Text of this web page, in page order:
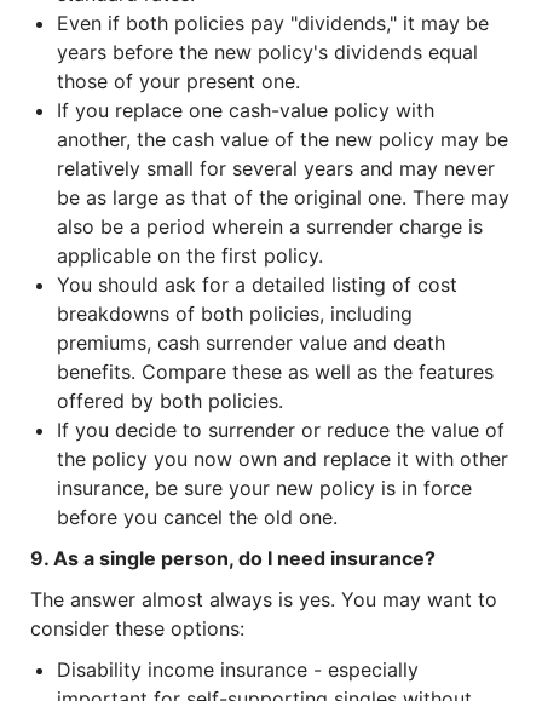
Even if both policies pay "dividends," it may be
years before the new policy's dividends equal
those of your present one.
If you replace one cash-value policy with
another, the cash value of the new policy may be
relatively small for several years and may never
be as large as that of the original one. There may
also be a period wherein a surrender charge is
applicable on the first policy.
You should ask for a detailed listing of cost
breakdowns of both policies, including
premiums, cash surrender value and death
benefits. Compare these as well as the features
offered by both policies.
If you decide to surrender or reduce the value of
the policy you now own and replace it with other
insurance, be sure your new policy is in force
before you cancel the old one.
9. As a single person, do I need insurance?
The answer almost always is yes. You may want to
consider these options:
Disability income insurance - especially